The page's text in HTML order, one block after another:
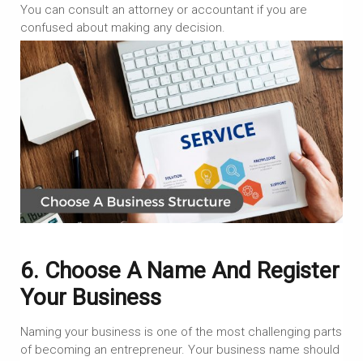
You can consult an attorney or accountant if you are
confused about making any decision.
6. Choose A Name And Register
Your Business
Naming your business is one of the most challenging parts
of becoming an entrepreneur. Your business name should